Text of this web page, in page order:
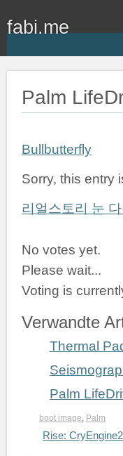
fabi.me
Palm
Bullbutterfly
Sorry, this entry
리얼스토리 눈
No votes yet.
Please wait...
Voting is
Verwandte
Thermal
Palm
boot image Palm
Rise: